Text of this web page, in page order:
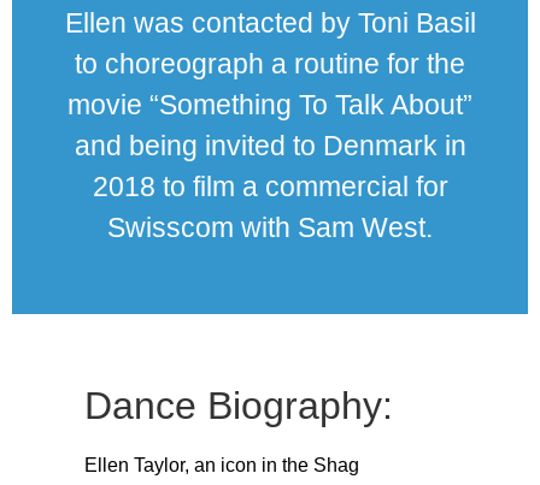
Ellen was contacted by Toni Basil
to choreograph a routine for the
movie “Something To Talk About”
and being invited to Denmark in
2018 to film a commercial for
Swisscom with Sam West.
Dance Biography:
Ellen Taylor, an icon in the Shag